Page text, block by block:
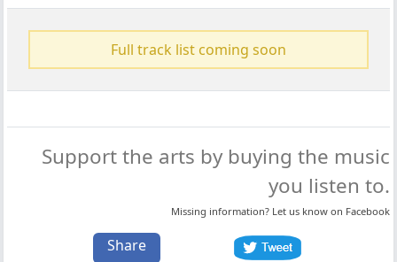
Full track list coming soon
Support the arts by buying the music
you listen to.
Missing information? Let us know on Facebook
Share